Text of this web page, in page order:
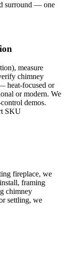
surround — one
measure
chimney
heat-focused or
or modern. We
demos.
SKU
fireplace, we
framing
chimney
settling, we